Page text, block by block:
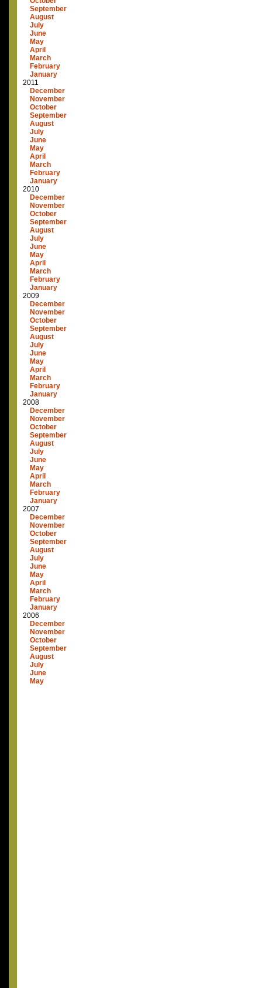
September
August
July
June
May
April
March
February
January
2011
December
November
October
September
August
July
June
May
April
March
February
January
2010
December
November
October
September
August
July
June
May
April
March
February
January
2009
December
November
October
September
August
July
June
May
April
March
February
January
2008
December
November
October
September
August
July
June
May
April
March
February
January
2007
December
November
October
September
August
July
June
May
April
March
February
January
2006
December
November
October
September
August
July
June
May